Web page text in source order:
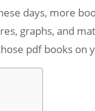
days, more
graphs, and
pdf books on